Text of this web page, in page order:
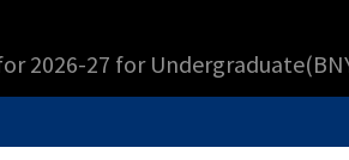
2026-27 for